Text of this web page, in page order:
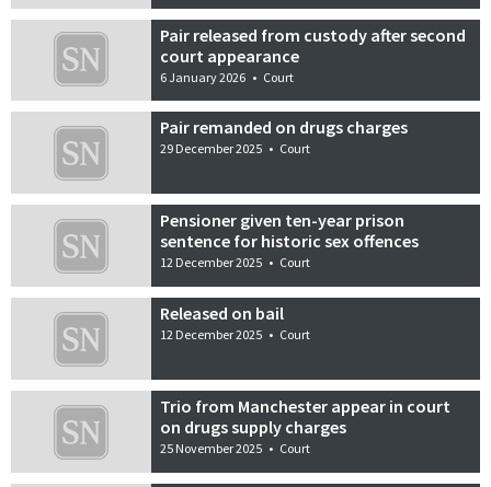
Pair released from custody after second
court appearance
6 January 2026 • Court
Pair remanded on drugs charges
29 December 2025 • Court
Pensioner given ten-year prison
sentence for historic sex offences
12 December 2025 • Court
Released on bail
12 December 2025 • Court
Trio from Manchester appear in court
on drugs supply charges
25 November 2025 • Court